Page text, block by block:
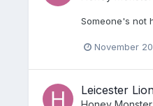
Someone's not
November
Leicester